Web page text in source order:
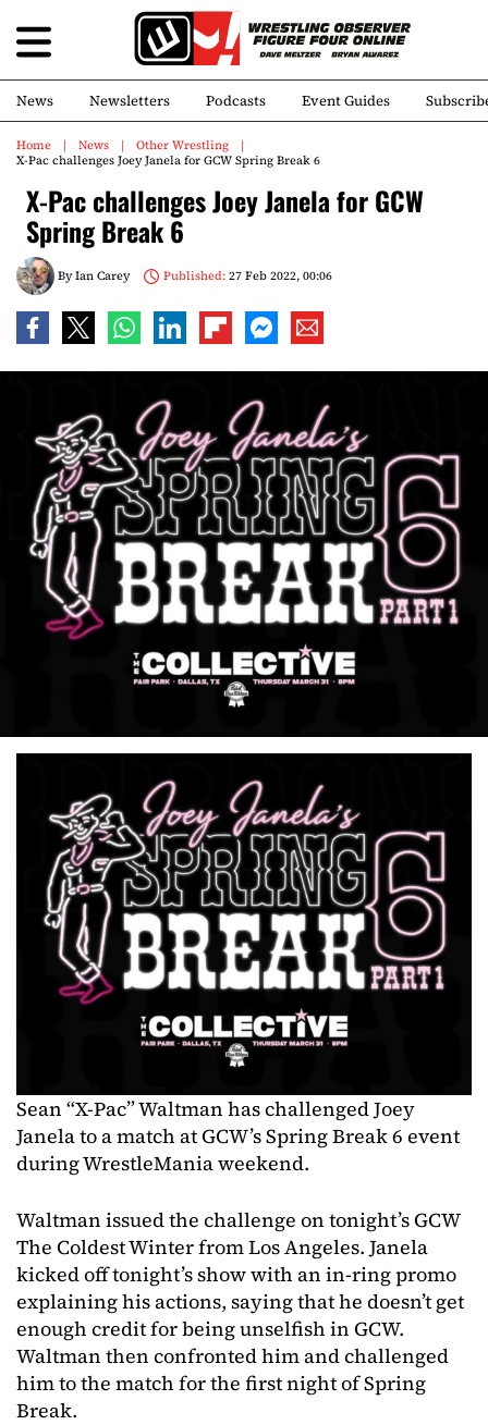
News Newsletters Podcasts Event Guides
Home News
Other Wrestling
X-Pac challenges Joey Janela for GCW Spring Break 6
X-Pac challenges Joey Janela for GCW
Spring Break 6
ByIan Carey Published:27 Feb 2022, 00:06
Sean “X-Pac” Waltman has challenged Joey
Janela to a match at GCW’s Spring Break 6 event
during WrestleMania weekend.
Waltman issued the challenge on tonight’s GCW
The Coldest Winter from Los Angeles. Janela
kicked off tonight’s show with an in-ring promo
explaining his actions, saying that he doesn’t get
enough credit for being unselfish in GCW.
Waltman then confronted him and challenged
him to the match for the first night of Spring
Break.